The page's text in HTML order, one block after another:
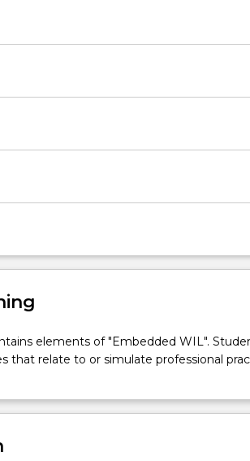
elements of "Embedded WIL".
that relate to or simulate professional